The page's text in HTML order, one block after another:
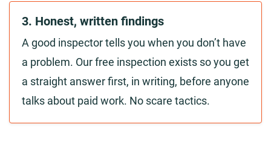
3. Honest, written findings
A good inspector tells you when you don’t have
a problem. Our free inspection exists so you get
a straight answer first, in writing, before anyone
talks about paid work. No scare tactics.